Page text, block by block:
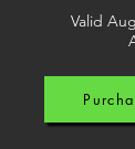
Valid